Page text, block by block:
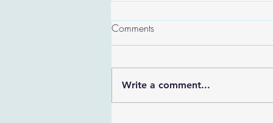
Comments
Write a comment...